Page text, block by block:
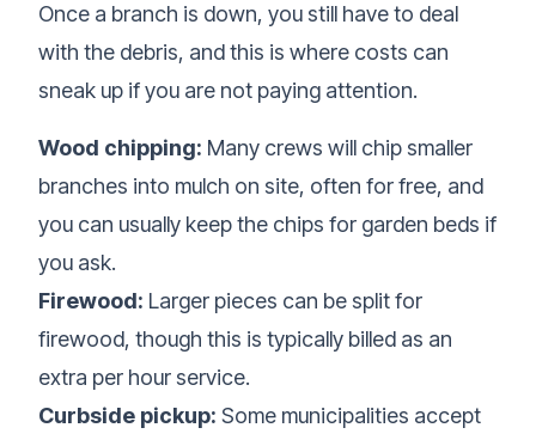
Once a branch is down, you still have to deal
with the debris, and this is where costs can
sneak up if you are not paying attention.
Wood chipping: Many crews will chip smaller
branches into mulch on site, often for free, and
you can usually keep the chips for garden beds if
you ask.
Firewood: Larger pieces can be split for
firewood, though this is typically billed as an
extra per hour service.
Curbside pickup: Some municipalities accept